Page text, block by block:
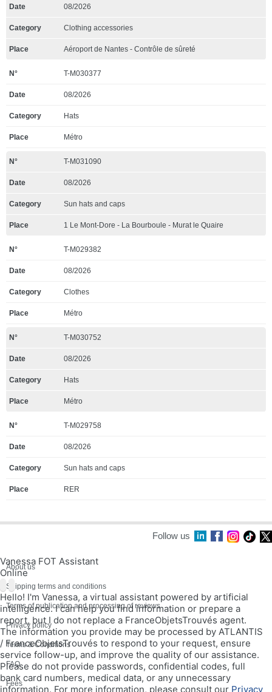
08/2026
Clothing accessories
Aéroport de Nantes - Contrôle de sûreté
T-M030377
08/2026
Hats
Métro
T-M031090
08/2026
Sun hats and caps
1 Le Mont-Dore - La Bourboule - Murat le Quaire
T-M029382
08/2026
Clothes
Métro
T-M030752
08/2026
Hats
Métro
T-M029758
08/2026
Sun hats and caps
RER
Follow us
About us
Shipping terms and conditions
Terms of publication and processing of reviews
Privacy policy
Terms & Conditions
FAQ
Fees
Vanessa FOT Assistant
Online
Hello! I'm Vanessa, a virtual assistant powered by artificial
intelligence. I can help you find information or prepare a
report, but I do not replace a FranceObjetsTrouvés agent.
The information you provide may be processed by ATLANTIS
/ FranceObjetsTrouvés to respond to your request, ensure
service follow-up, and improve the quality of our assistance.
Please do not provide passwords, confidential codes, full
bank card numbers, medical data, or any unnecessary
information. For more information, please consult our Privacy